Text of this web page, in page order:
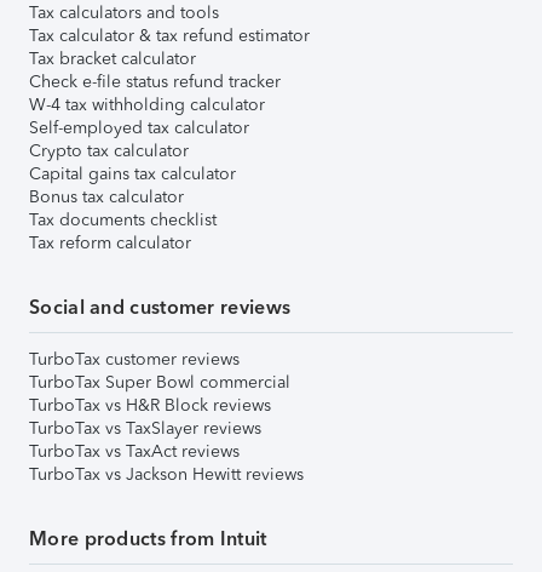
Tax calculators and tools
Tax calculator & tax refund estimator
Tax bracket calculator
Check e-file status refund tracker
W-4 tax withholding calculator
Self-employed tax calculator
Crypto tax calculator
Capital gains tax calculator
Bonus tax calculator
Tax documents checklist
Tax reform calculator
Social and customer reviews
TurboTax customer reviews
TurboTax Super Bowl commercial
TurboTax vs H&R Block reviews
TurboTax vs TaxSlayer reviews
TurboTax vs TaxAct reviews
TurboTax vs Jackson Hewitt reviews
More products from Intuit